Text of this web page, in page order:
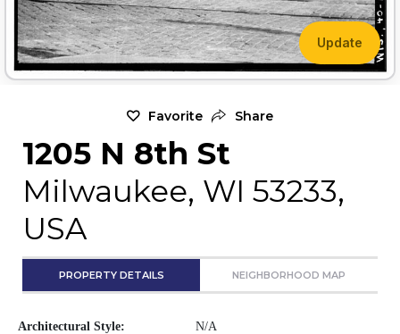
Update
Favorite Share
1205 N 8th St
Milwaukee, WI 53233,
USA
PROPERTY DETAILS NEIGHBORHOOD MAP
Architectural Style: N/A